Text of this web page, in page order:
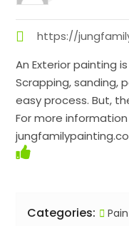
https://
An Exterior painting
Scrapping, sanding,
easy process. But,
For more
Categories: